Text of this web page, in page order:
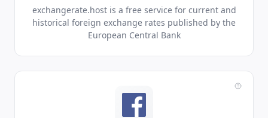
exchangerate.host is a free service for current and
historical foreign exchange rates published by the
European Central Bank